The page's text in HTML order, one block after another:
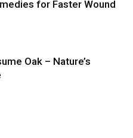
for Faster Wound
Oak – Nature’s